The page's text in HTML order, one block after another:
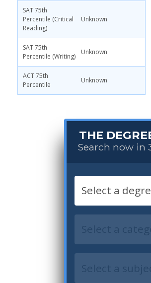
SAT 75th
Percentile (Critical
Reading)
Unknown
SAT 75th
Percentile (Writing)
Unknown
ACT 75th
Percentile
Unknown
THE
Search now in